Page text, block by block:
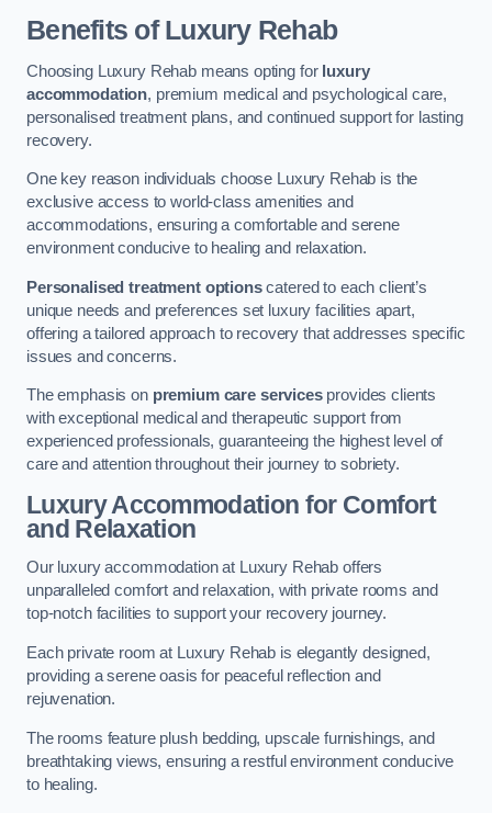
Benefits of Luxury Rehab
Choosing Luxury Rehab means opting for luxury
accommodation, premium medical and psychological care,
personalised treatment plans, and continued support for lasting
recovery.
One key reason individuals choose Luxury Rehab is the
exclusive access to world-class amenities and
accommodations, ensuring a comfortable and serene
environment conducive to healing and relaxation.
Personalised treatment optionscatered to each client’s
unique needs and preferences set luxury facilities apart,
offering a tailored approach to recovery that addresses specific
issues and concerns.
The emphasis on premium care servicesprovides clients
with exceptional medical and therapeutic support from
experienced professionals, guaranteeing the highest level of
care and attention throughout their journey to sobriety.
Luxury Accommodation for Comfort
and Relaxation
Our luxury accommodation at Luxury Rehab offers
unparalleled comfort and relaxation, with private rooms and
top-notch facilities to support your recovery journey.
Each private room at Luxury Rehab is elegantly designed,
providing a serene oasis for peaceful reflection and
rejuvenation.
The rooms feature plush bedding, upscale furnishings, and
breathtaking views, ensuring a restful environment conducive
to healing.